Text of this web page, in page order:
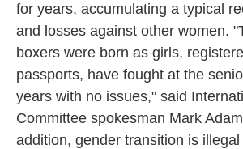
for years, accumulating a typical
and losses against other women.
boxers were born as girls,
passports, have fought at the
years with no issues," said
Committee spokesman Mark
addition, gender transition is